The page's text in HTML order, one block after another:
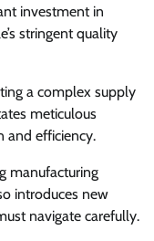
investment in
stringent quality
a complex supply
meticulous
and efficiency.
manufacturing
introduces new
navigate carefully.